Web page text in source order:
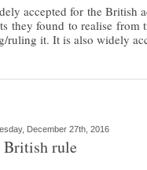
accepted for the British
they found to realise from
ruling it. It is also widely
December 27th, 2016
British rule